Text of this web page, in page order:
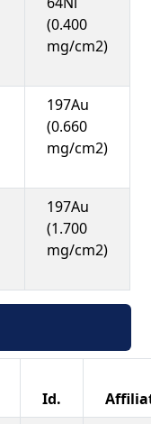
(0.400
mg/cm2)
197Au
(0.660
mg/cm2)
197Au
(1.700
mg/cm2)
Id.